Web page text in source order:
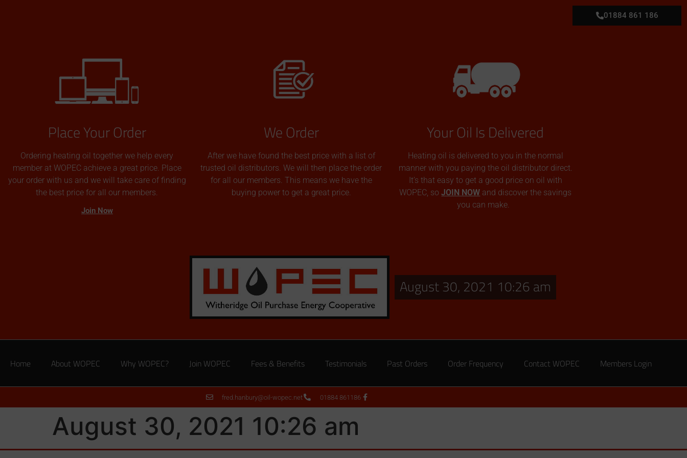
01884 861 186
Place Your Order
Ordering heating oil together we help every
member at WOPEC achieve a great price. Place
your order with us and we will take care of finding
the best price for all our members.
Join Now
We Order
After we have found the best price with a list of
trusted oil distributors. We will then place the order
for all our members. This means we have the
buying power to get a great price.
Your Oil Is Delivered
Heating oil is delivered to you in the normal
manner with you paying the oil distributor direct.
It’s that easy to get a good price on oil with
WOPEC, soJOIN NOW and discover the savings
you can make.
August 30, 2021 10:26 am
Home About WOPEC Why WOPEC? Join WOPEC Fees & Benefits Testimonials Past Orders Order Frequency Contact WOPEC Members Login
fred.hanbury@oil-wopec.net 01884 861186
August 30, 2021 10:26 am